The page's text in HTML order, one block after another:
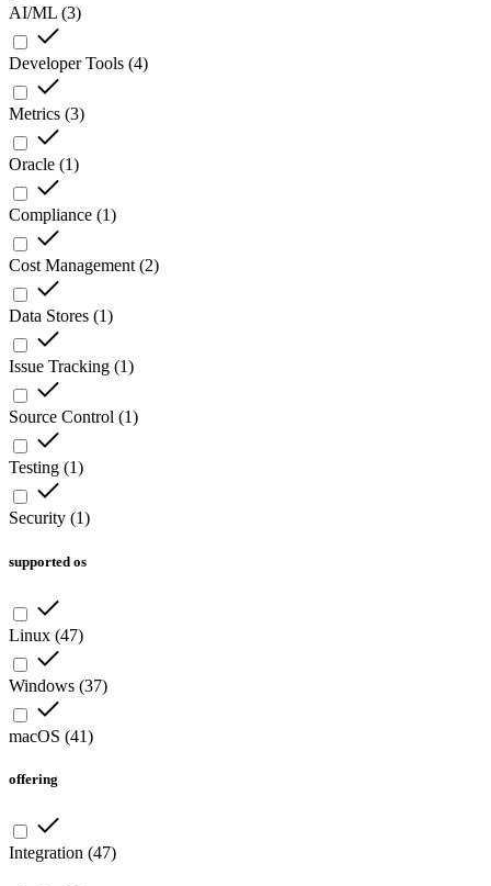
AI/ML (3)
Developer Tools (4)
Metrics (3)
Oracle (1)
Compliance (1)
Cost Management (2)
Data Stores (1)
Issue Tracking (1)
Source Control (1)
Testing (1)
Security (1)
supported os
Linux (47)
Windows (37)
macOS (41)
offering
Integration (47)